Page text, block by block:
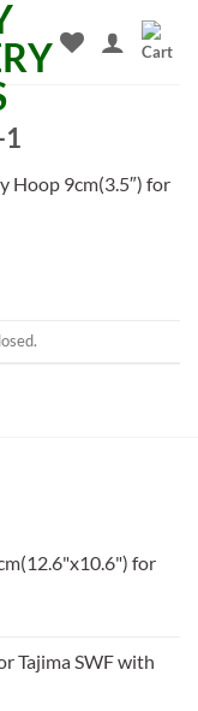
Hoop 9cm(3.5″) for
for
Tajima SWF with